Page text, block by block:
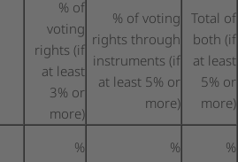
% of
voting
rights (if
at least
3% or
more)
% of voting
rights through
instruments (if
at least 5% or
more)
Total of
both (if
at least
5% or
more)
% %
%